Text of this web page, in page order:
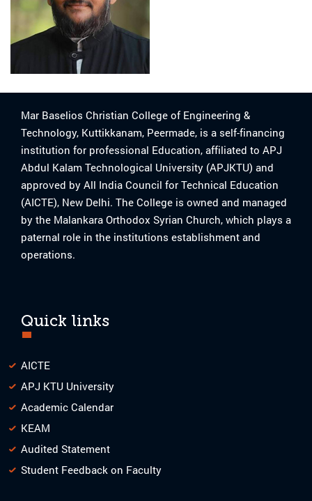
Mar Baselios Christian College of Engineering &
Technology, Kuttikkanam, Peermade, is a self-financing
institution for professional Education, affiliated to APJ
Abdul Kalam Technological University (APJKTU) and
approved by All India Council for Technical Education
(AICTE), New Delhi. The College is owned and managed
by the Malankara Orthodox Syrian Church, which plays a
paternal role in the institutions establishment and
operations.
Quick links
AICTE
APJ KTU University
Academic Calendar
KEAM
Audited Statement
Student Feedback on Faculty